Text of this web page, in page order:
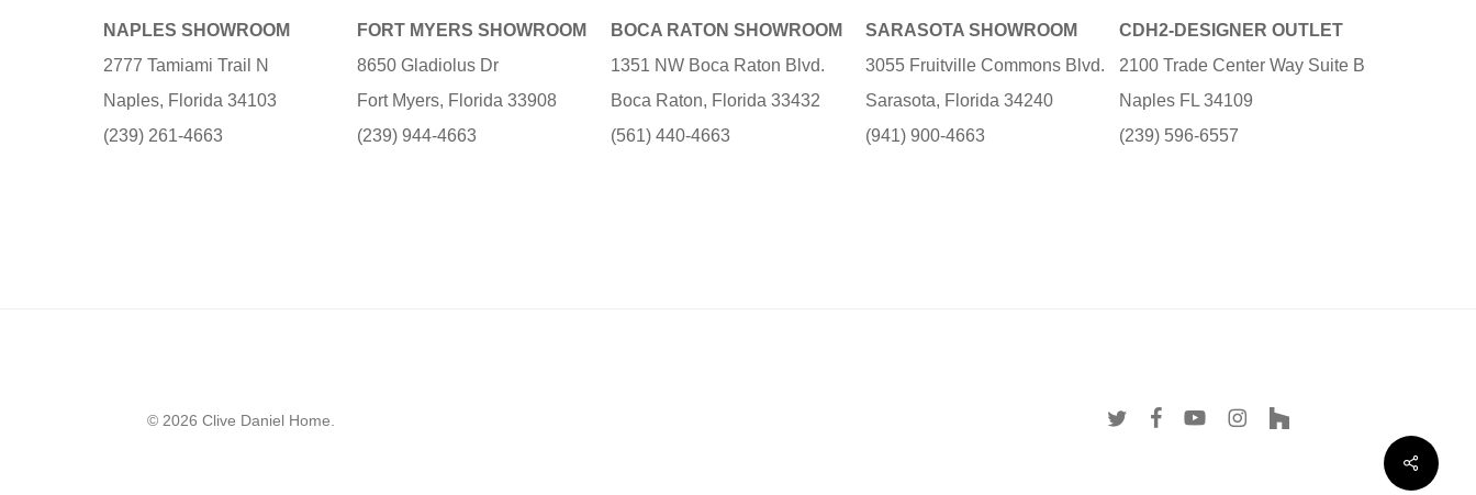
NAPLES SHOWROOM
2777 Tamiami Trail N
Naples, Florida 34103
(239) 261-4663
FORT MYERS SHOWROOM
8650 Gladiolus Dr
Fort Myers, Florida 33908
(239) 944-4663
BOCA RATON SHOWROOM
1351 NW Boca Raton Blvd.
Boca Raton, Florida 33432
(561) 440-4663
SARASOTA SHOWROOM
3055 Fruitville Commons Blvd.
Sarasota, Florida 34240
(941) 900-4663
CDH2-DESIGNER OUTLET
2100 Trade Center Way Suite B
Naples FL 34109
(239) 596-6557
Share
© 2026 Clive Daniel Home. twitter facebookyoutubeinstagram
houzz